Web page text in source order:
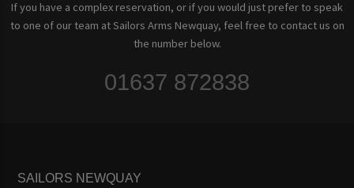
If you have a complex reservation, or if you would just prefer to speak
to one of our team at Sailors Arms Newquay, feel free to contact us on
the number below.
01637 872838
SAILORS NEWQUAY